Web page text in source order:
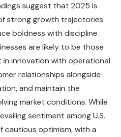
suggest that 2025 is
strong growth trajectories
boldness with discipline.
are likely to be those
innovation with operational
relationships alongside
and maintain the
market conditions. While
sentiment among U.S.
cautious optimism, with a